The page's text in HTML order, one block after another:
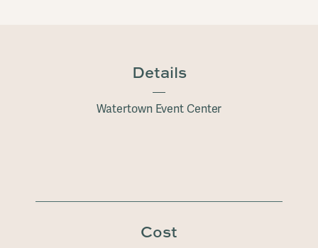
Details
Watertown Event Center
Cost